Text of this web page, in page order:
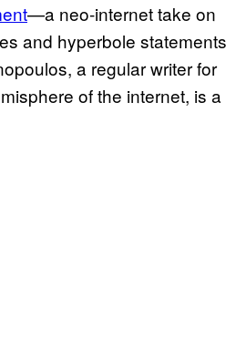
—a neo-internet take on
and hyperbole statements
a regular writer for
of the internet, is a